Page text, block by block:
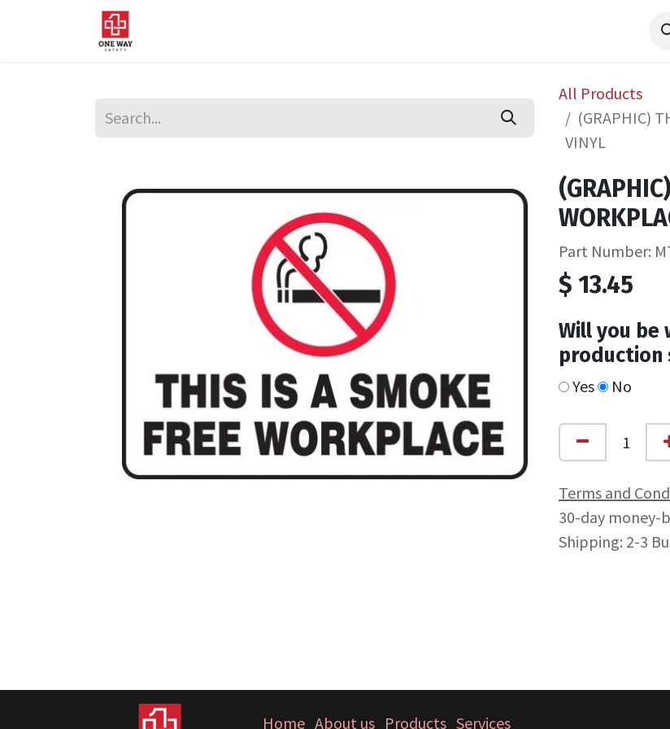
Safety
All Products
(GRAPHIC)
VINYL
Part Number:
$ 13.45
Will you be
production
Yes No
Terms and
30-day money-
Shipping: 2-3
Home About us Products Services